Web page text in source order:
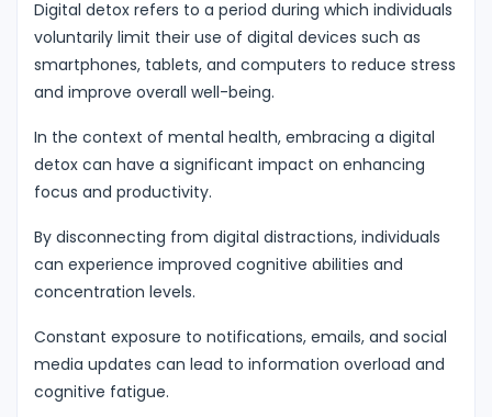
Digital detox refers to a period during which individuals
voluntarily limit their use of digital devices such as
smartphones, tablets, and computers to reduce stress
and improve overall well-being.
In the context of mental health, embracing a digital
detox can have a significant impact on enhancing
focus and productivity.
By disconnecting from digital distractions, individuals
can experience improved cognitive abilities and
concentration levels.
Constant exposure to notifications, emails, and social
media updates can lead to information overload and
cognitive fatigue.